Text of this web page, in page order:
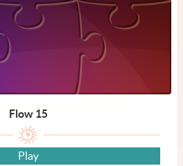
Flow 15
Play